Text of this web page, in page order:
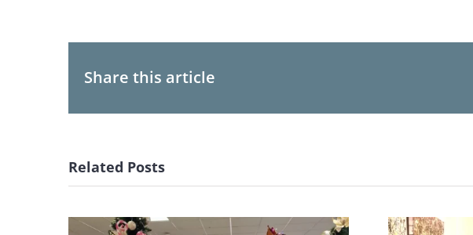
Share this article
Related Posts